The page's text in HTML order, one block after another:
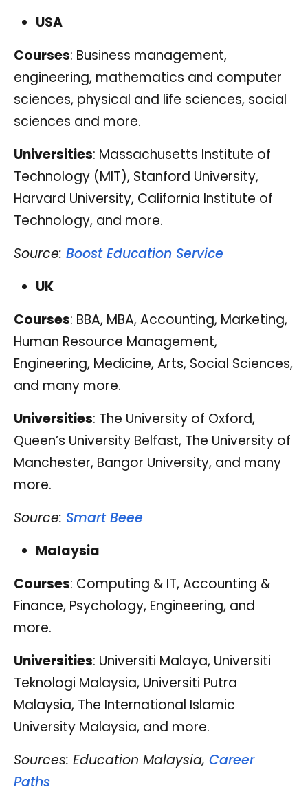
USA
Courses: Business management,
engineering, mathematics and computer
sciences, physical and life sciences, social
sciences and more.
Universities: Massachusetts Institute of
Technology (MIT), Stanford University,
Harvard University, California Institute of
Technology, and more.
Source: Boost Education Service
UK
Courses: BBA, MBA, Accounting, Marketing,
Human Resource Management,
Engineering, Medicine, Arts, Social Sciences,
and many more.
Universities: The University of Oxford,
Queen’s University Belfast, The University of
Manchester, Bangor University, and many
more.
Source: Smart Beee
Malaysia
Courses: Computing & IT, Accounting &
Finance, Psychology, Engineering, and
more.
Universities: Universiti Malaya, Universiti
Teknologi Malaysia, Universiti Putra
Malaysia, The International Islamic
University Malaysia, and more.
Sources: Education Malaysia, Career
Paths